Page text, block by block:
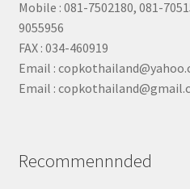
Mobile : 081-7502180, 081-
9055956
FAX : 034-460919
Email :
Email :
Recommennnded